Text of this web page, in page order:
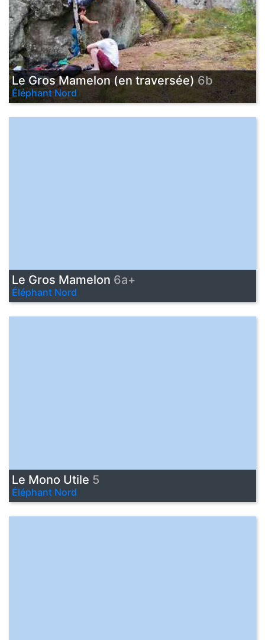
Le Gros Mamelon (en traversée) 6b
Éléphant Nord
Le Gros Mamelon 6a+
Éléphant Nord
Le Mono Utile 5
Éléphant Nord